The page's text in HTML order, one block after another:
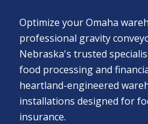
Optimize your Omaha
professional gravity
Nebraska's trusted
food processing and
heartland-engineered
installations designed for
insurance.